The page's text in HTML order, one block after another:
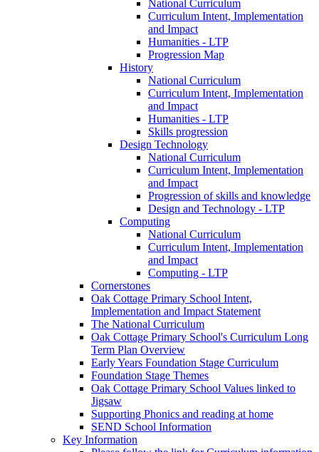
National Curriculum
Curriculum Intent, Implementation
and Impact
Humanities - LTP
Progression Map
History
National Curriculum
Curriculum Intent, Implementation
and Impact
Humanities - LTP
Skills progression
Design Technology
National Curriculum
Curriculum Intent, Implementation
and Impact
Progression of skills and knowledge
Design and Technology - LTP
Computing
National Curriculum
Curriculum Intent, Implementation
and Impact
Computing - LTP
Cornerstones
Oak Cottage Primary School Intent,
Implementation and Impact Statement
The National Curriculum
Oak Cottage Primary School's Curriculum Long
Term Plan Overview
Early Years Foundation Stage Curriculum
Foundation Stage Themes
Oak Cottage Primary School Values linked to
Jigsaw
Supporting Phonics and reading at home
SEND School Information
Key Information